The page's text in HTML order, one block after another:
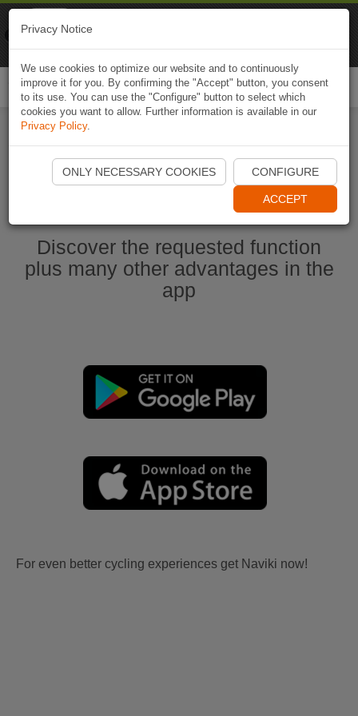
Start Naviki App
Discover the requested function
plus many other advantages in the
app
For even better cycling experiences get Naviki now!
Privacy Notice
We use cookies to optimize our website and to continuously
improve it for you. By confirming the "Accept" button, you consent
to its use. You can use the "Configure" button to select which
cookies you want to allow. Further information is available in our
Privacy Policy.
ONLY NECESSARY COOKIES CONFIGURE
ACCEPT
Naviki